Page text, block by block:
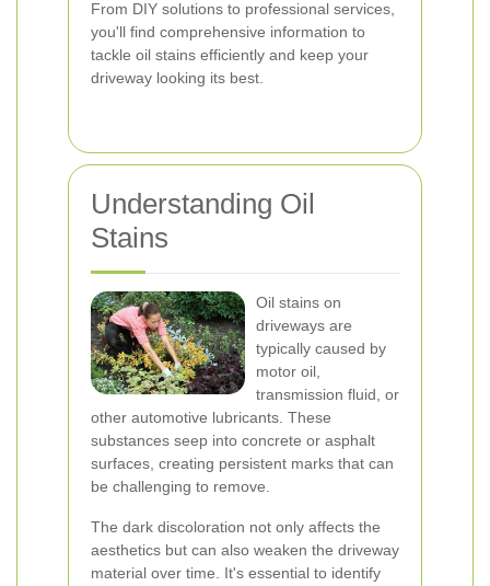
From DIY solutions to professional services,
you'll find comprehensive information to
tackle oil stains efficiently and keep your
driveway looking its best.
Understanding Oil
Stains
Oil stains on
driveways are
typically caused by
motor oil,
transmission fluid, or
other automotive lubricants. These
substances seep into concrete or asphalt
surfaces, creating persistent marks that can
be challenging to remove.
The dark discoloration not only affects the
aesthetics but can also weaken the driveway
material over time. It's essential to identify